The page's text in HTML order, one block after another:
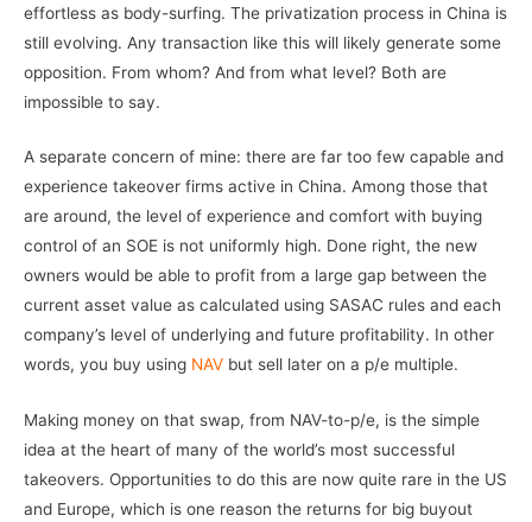
effortless as body-surfing. The privatization process in China is
still evolving. Any transaction like this will likely generate some
opposition. From whom? And from what level? Both are
impossible to say.
A separate concern of mine: there are far too few capable and
experience takeover firms active in China. Among those that
are around, the level of experience and comfort with buying
control of an SOE is not uniformly high. Done right, the new
owners would be able to profit from a large gap between the
current asset value as calculated using SASAC rules and each
company’s level of underlying and future profitability. In other
words, you buy using NAV but sell later on a p/e multiple.
Making money on that swap, from NAV-to-p/e, is the simple
idea at the heart of many of the world’s most successful
takeovers. Opportunities to do this are now quite rare in the US
and Europe, which is one reason the returns for big buyout